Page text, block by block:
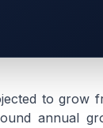
to grow
annual